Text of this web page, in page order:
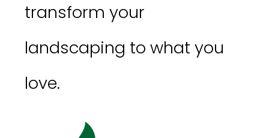
transform your
landscaping to what you
love.